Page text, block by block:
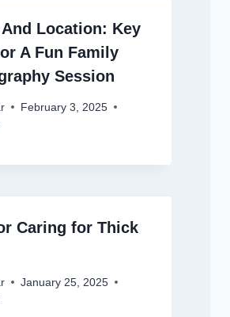
Location: Key
A Fun Family
Session
February 3, 2025
Caring for Thick
January 25, 2025